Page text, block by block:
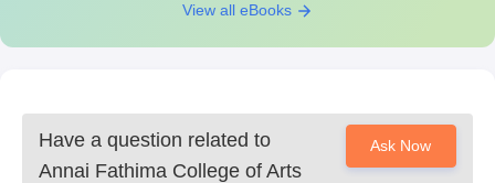
View all eBooks
Have a question related to
Annai Fathima College of Arts
Ask Now